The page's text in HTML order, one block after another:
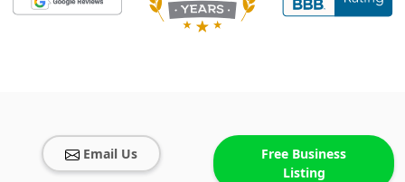
Email Us
Free Business
Listing